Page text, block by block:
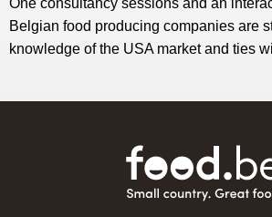
Belgian food producing companies are
knowledge of the USA market and ties